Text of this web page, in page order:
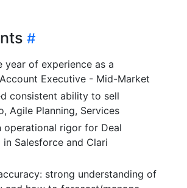
year of experience as a
Executive - Mid-Market
consistent ability to sell
Agile Planning, Services
operational rigor for Deal
in Salesforce and Clari
strong understanding of